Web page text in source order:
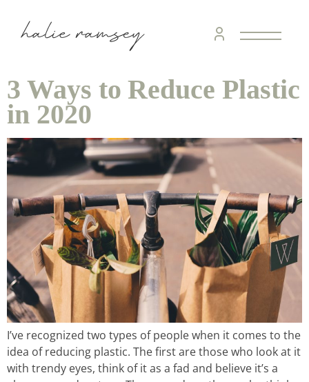
home &
hospitality
intentional living
3 Ways to Reduce Plastic
in 2020
I’ve recognized two types of people when it comes to the
idea of reducing plastic. The first are those who look at it
with trendy eyes, think of it as a fad and believe it’s a